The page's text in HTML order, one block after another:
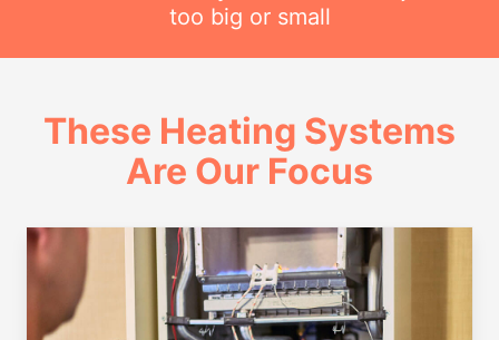
too big or small
These Heating Systems
Are Our Focus